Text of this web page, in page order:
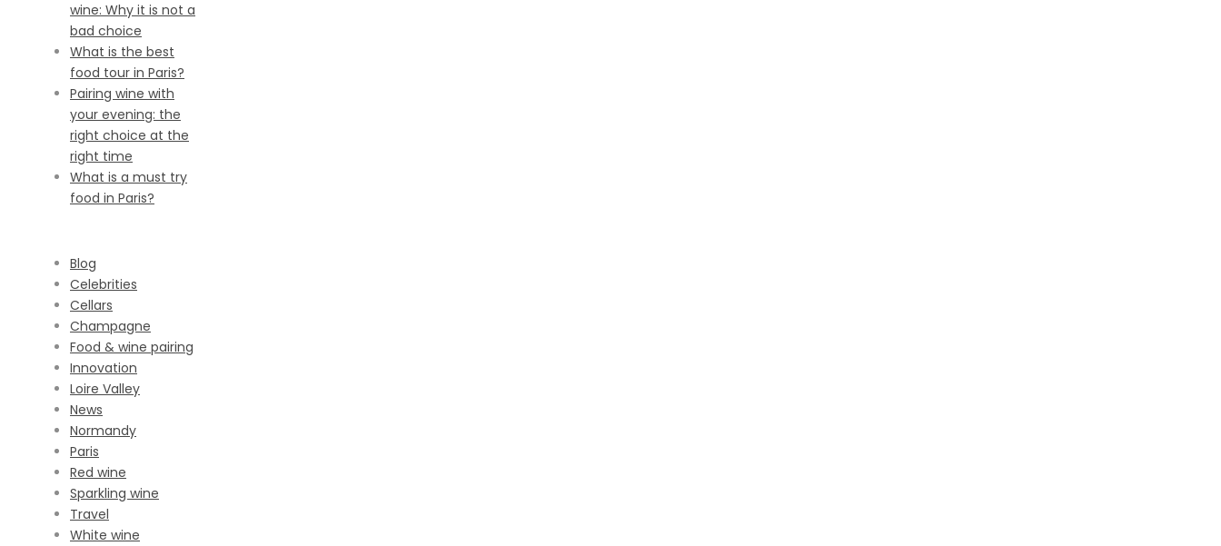
wine: Why it is not a
bad choice
What is the best
food tour in Paris?
Pairing wine with
your evening: the
right choice at the
right time
What is a must try
food in Paris?
Blog
Celebrities
Cellars
Champagne
Food & wine pairing
Innovation
Loire Valley
News
Normandy
Paris
Red wine
Sparkling wine
Travel
White wine